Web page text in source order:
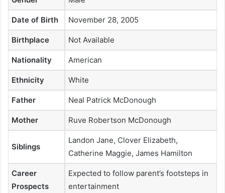
Date of Birth November 28, 2005
Birthplace Not Available
Nationality American
Ethnicity White
Father Neal Patrick McDonough
Mother Ruve Robertson McDonough
Siblings
Landon Jane, Clover Elizabeth,
Catherine Maggie, James Hamilton
Career
Prospects
Expected to follow parent’s footsteps in
entertainment